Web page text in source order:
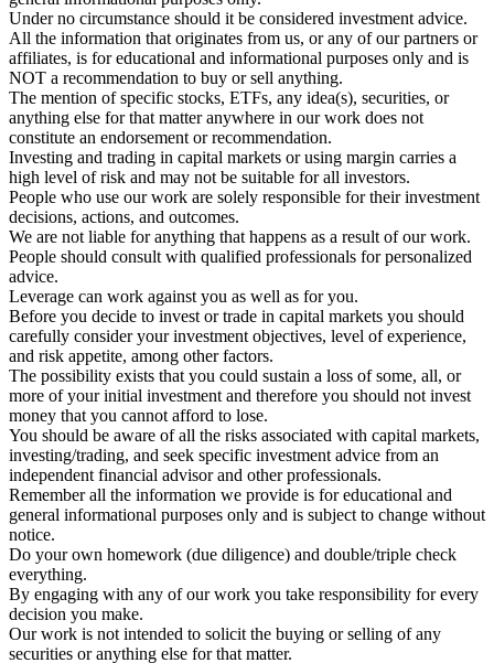
Under no circumstance should it be considered investment advice.
All the information that originates from us, or any of our partners or
affiliates, is for educational and informational purposes only and is
NOT a recommendation to buy or sell anything.
The mention of specific stocks, ETFs, any idea(s), securities, or
anything else for that matter anywhere in our work does not
constitute an endorsement or recommendation.
Investing and trading in capital markets or using margin carries a
high level of risk and may not be suitable for all investors.
People who use our work are solely responsible for their investment
decisions, actions, and outcomes.
We are not liable for anything that happens as a result of our work.
People should consult with qualified professionals for personalized
advice.
Leverage can work against you as well as for you.
Before you decide to invest or trade in capital markets you should
carefully consider your investment objectives, level of experience,
and risk appetite, among other factors.
The possibility exists that you could sustain a loss of some, all, or
more of your initial investment and therefore you should not invest
money that you cannot afford to lose.
You should be aware of all the risks associated with capital markets,
investing/trading, and seek specific investment advice from an
independent financial advisor and other professionals.
Remember all the information we provide is for educational and
general informational purposes only and is subject to change without
notice.
Do your own homework (due diligence) and double/triple check
everything.
By engaging with any of our work you take responsibility for every
decision you make.
Our work is not intended to solicit the buying or selling of any
securities or anything else for that matter.